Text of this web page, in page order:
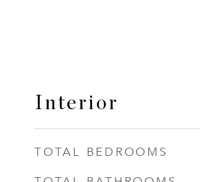
Interior
TOTAL BEDROOMS